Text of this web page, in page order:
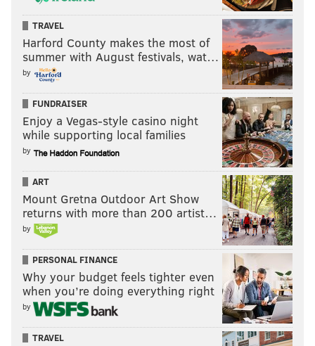
The Fate of the Furious
April 14
TRAVEL
Harford County makes the most of
summer with August festivals, wat…
by
FUNDRAISER
Enjoy a Vegas-style casino night
while supporting local families
by
ART
Mount Gretna Outdoor Art Show
returns with more than 200 artist…
by
PERSONAL FINANCE
Why your budget feels tighter even
when you’re doing everything right
by
TRAVEL